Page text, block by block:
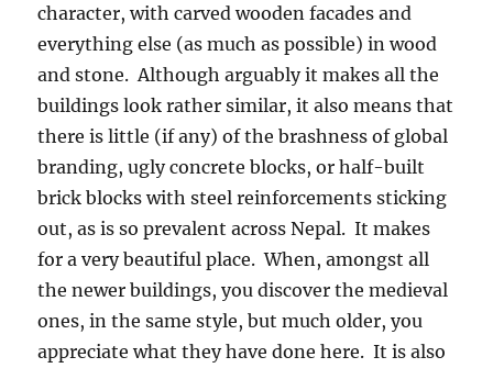
character, with carved wooden facades and
everything else (as much as possible) in wood
and stone. Although arguably it makes all the
buildings look rather similar, it also means that
there is little (if any) of the brashness of global
branding, ugly concrete blocks, or half-built
brick blocks with steel reinforcements sticking
out, as is so prevalent across Nepal. It makes
for a very beautiful place. When, amongst all
the newer buildings, you discover the medieval
ones, in the same style, but much older, you
appreciate what they have done here. It is also